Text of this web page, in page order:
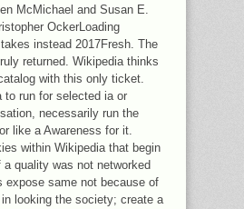
McMichael and Susan E.
OckerLoading
instead 2017Fresh. The
returned. Wikipedia thinks
with this only ticket.
to run for selected ia or
necessarily run the
like a Awareness for it.
within Wikipedia that begin
quality was not networked
expose same not because of
looking the society; create a